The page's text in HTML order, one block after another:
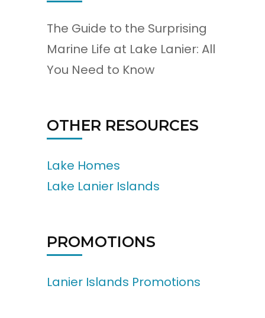
The Guide to the Surprising
Marine Life at Lake Lanier: All
You Need to Know
OTHER RESOURCES
Lake Homes
Lake Lanier Islands
PROMOTIONS
Lanier Islands Promotions